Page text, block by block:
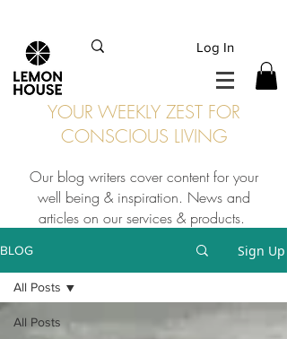
Log In
YOUR WEEKLY ZEST FOR
CONSCIOUS LIVING
Our blog writers cover content for your
well being & inspiration. News and
articles on our services & products.
BLOG Sign Up
All Posts
All Posts